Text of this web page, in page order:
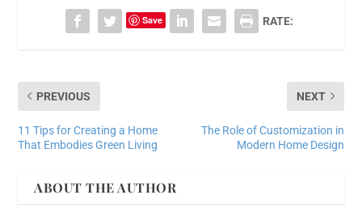
Save RATE:
PREVIOUS
11 Tips for Creating a Home
That Embodies Green Living
NEXT
The Role of Customization in
Modern Home Design
ABOUT THE AUTHOR